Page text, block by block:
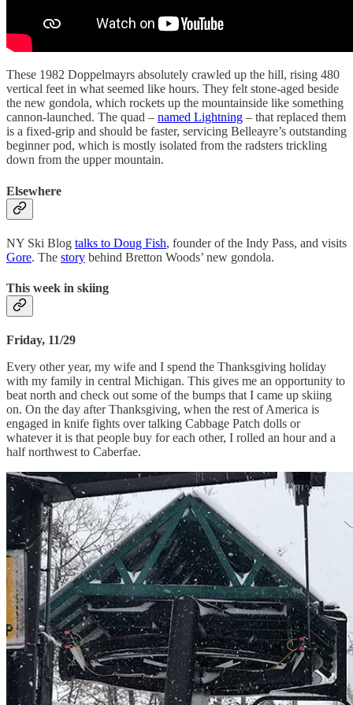
These 1982 Doppelmayrs absolutely crawled up the hill, rising 480
vertical feet in what seemed like hours. They felt stone-aged beside
the new gondola, which rockets up the mountainside like something
cannon-launched. The quad – named Lightning – that replaced them
is a fixed-grip and should be faster, servicing Belleayre’s outstanding
beginner pod, which is mostly isolated from the radsters trickling
down from the upper mountain.
Elsewhere
NY Ski Blog talks to Doug Fish, founder of the Indy Pass, and visits
Gore. The story behind Bretton Woods’ new gondola.
This week in skiing
Friday, 11/29
Every other year, my wife and I spend the Thanksgiving holiday
with my family in central Michigan. This gives me an opportunity to
beat north and check out some of the bumps that I came up skiing
on. On the day after Thanksgiving, when the rest of America is
engaged in knife fights over talking Cabbage Patch dolls or
whatever it is that people buy for each other, I rolled an hour and a
half northwest to Caberfae.